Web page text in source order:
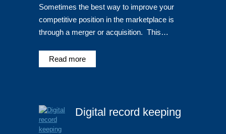
Sometimes the best way to improve your
competitive position in the marketplace is
through a merger or acquisition. This…
Read more
Digital record keeping